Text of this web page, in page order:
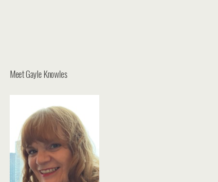
Meet Gayle Knowles